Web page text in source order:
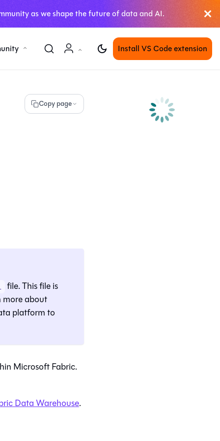
as we shape the future of data and AI.
Install VS Code extension
Copy page
file. This file is
more about
platform to
Microsoft Fabric.
Data Warehouse.